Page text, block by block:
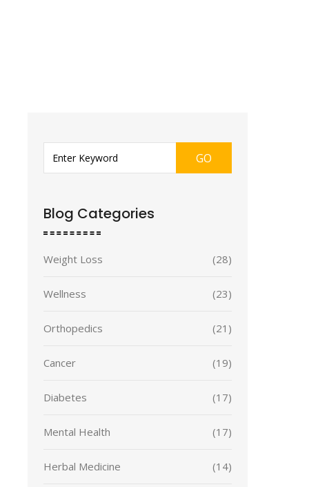
GO
Blog Categories
Weight Loss (28)
Wellness (23)
Orthopedics (21)
Cancer (19)
Diabetes (17)
Mental Health (17)
Herbal Medicine (14)